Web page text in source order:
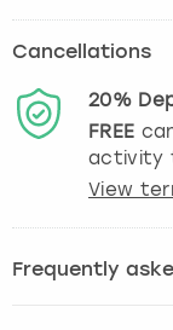
Cancellations
20%
FREE
activity
View
Frequently